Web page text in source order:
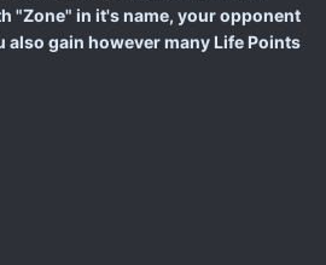
"Zone" in it's name, your opponent
also gain however many Life Points